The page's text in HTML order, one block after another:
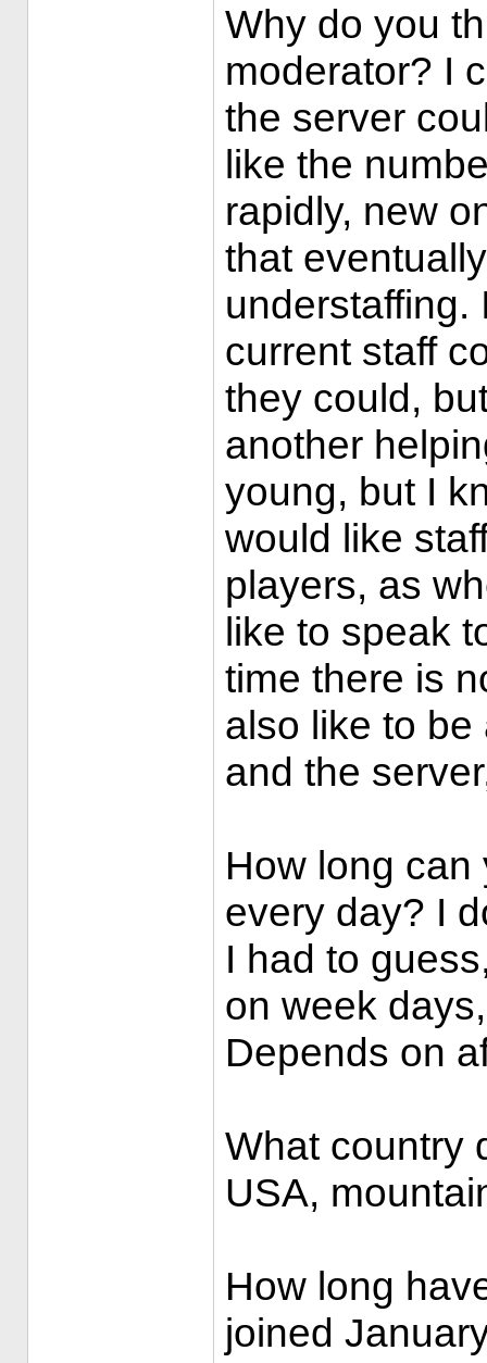
Why do you
moderator? I
the server
like the
rapidly, new
that
understaffing.
current staff
they could,
another
young, but I
would like
players, as
like to speak
time there is
also like to
and the
How long
every day? I
I had to
on week
Depends on
What country
USA,
How long
joined